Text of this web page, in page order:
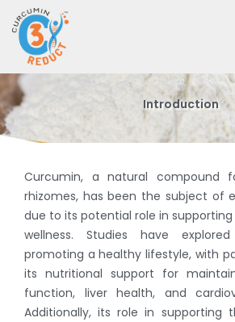
content
Introduction
Curcumin, a natural compound
rhizomes, has been the subject of
due to its potential role in
wellness. Studies have
promoting a healthy lifestyle, with
its nutritional support for
function, liver health, and
Additionally, its role in supporting